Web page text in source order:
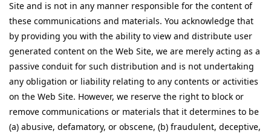
Site and is not in any manner responsible for the content of
these communications and materials. You acknowledge that
by providing you with the ability to view and distribute user
generated content on the Web Site, we are merely acting as a
passive conduit for such distribution and is not undertaking
any obligation or liability relating to any contents or activities
on the Web Site. However, we reserve the right to block or
remove communications or materials that it determines to be
(a) abusive, defamatory, or obscene, (b) fraudulent, deceptive,